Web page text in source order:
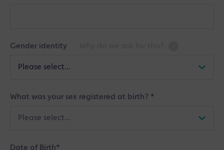
Gender identity
What was your sex registered at birth? *
Date of Birth*